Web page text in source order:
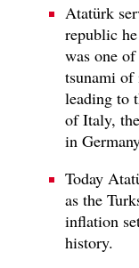
Atatürk
republic
was one
tsunami of
leading to
of Italy,
in
Today
as the
inflation
history.